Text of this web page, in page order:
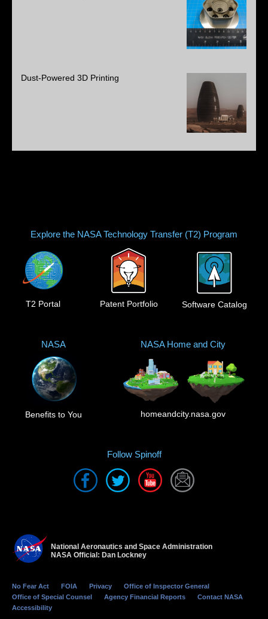
Dust-Powered 3D Printing
Explore the NASA Technology Transfer (T2) Program
T2 Portal Patent Portfolio Software Catalog
NASA
Benefits to You
NASA Home and City
homeandcity.nasa.gov
Follow Spinoff
National Aeronautics and Space Administration
NASA Official: Dan Lockney
No Fear Act FOIA Privacy
Office of Inspector General
Office of Special Counsel
Agency Financial Reports
Contact NASA
Accessibility